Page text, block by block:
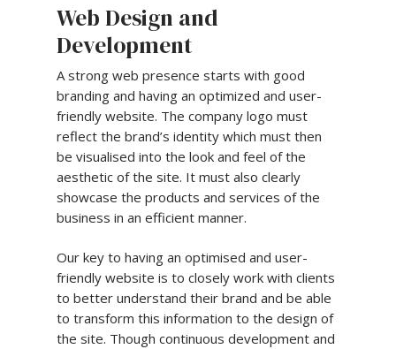
Web Design and
Development
A strong web presence starts with good
branding and having an optimized and user-
friendly website. The company logo must
reflect the brand’s identity which must then
be visualised into the look and feel of the
aesthetic of the site. It must also clearly
showcase the products and services of the
business in an efficient manner.
Our key to having an optimised and user-
friendly website is to closely work with clients
to better understand their brand and be able
to transform this information to the design of
the site. Though continuous development and